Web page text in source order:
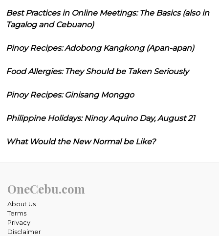
Best Practices in Online Meetings: The Basics (also in
Tagalog and Cebuano)
Pinoy Recipes: Adobong Kangkong (Apan-apan)
Food Allergies: They Should be Taken Seriously
Pinoy Recipes: Ginisang Monggo
Philippine Holidays: Ninoy Aquino Day, August 21
What Would the New Normal be Like?
OneCebu.com
About Us
Terms
Privacy
Disclaimer